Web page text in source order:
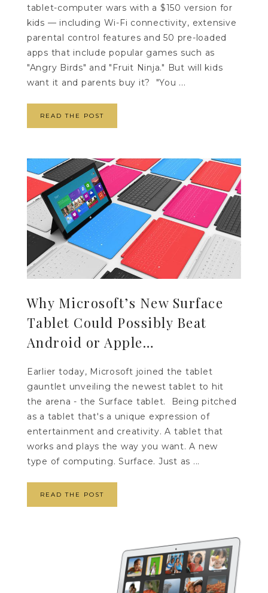
tablet-computer wars with a $150 version for
kids — including Wi-Fi connectivity, extensive
parental control features and 50 pre-loaded
apps that include popular games such as
"Angry Birds" and "Fruit Ninja." But will kids
want it and parents buy it? "You ...
READ THE POST
Why Microsoft’s New Surface
Tablet Could Possibly Beat
Android or Apple…
Earlier today, Microsoft joined the tablet
gauntlet unveiling the newest tablet to hit
the arena - the Surface tablet. Being pitched
as a tablet that's a unique expression of
entertainment and creativity. A tablet that
works and plays the way you want. A new
type of computing. Surface. Just as ...
READ THE POST